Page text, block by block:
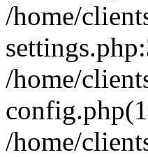
/home/
/home/
/home/